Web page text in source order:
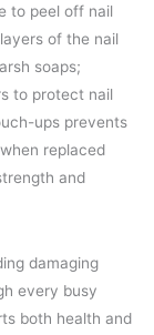
to peel off nail
of the nail
soaps;
to protect nail
ups prevents
replaced
and
damaging
every busy
both health and